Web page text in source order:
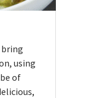
bring
using
of